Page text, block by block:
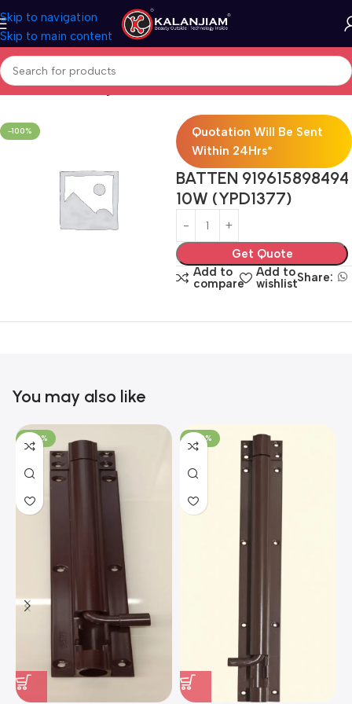
Skip to navigation
Skip to main content
Home Electricals Lights
-100%
Quotation Will Be Sent
Within 24Hrs*
BATTEN 919615898494
10W (YPD1377)
Get Quote
Add to
compare
Add to
wishlistShare:
You may also like
-100% -100%